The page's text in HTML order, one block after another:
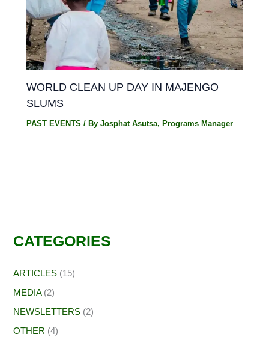
WORLD CLEAN UP DAY IN MAJENGO
SLUMS
PAST EVENTS / ByJosphat Asutsa, Programs Manager
CATEGORIES
ARTICLES (15)
MEDIA(2)
NEWSLETTERS (2)
OTHER (4)